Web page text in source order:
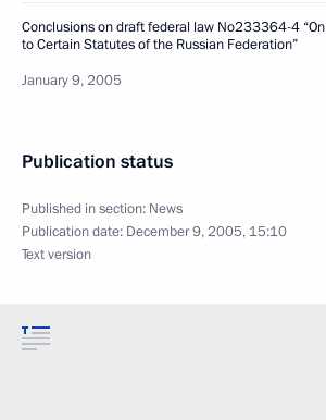
Conclusions on draft federal law No233364-4
to Certain Statutes of the Russian Federation”
January 9, 2005
Publication status
Published in section: News
Publication date: December 9, 2005, 15:10
Text version